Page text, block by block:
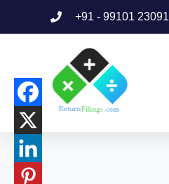
+91 - 99101 23091